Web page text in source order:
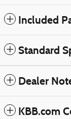
Included
Standard
Dealer
KBB.com